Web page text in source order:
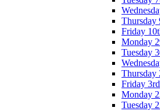
Thursday
Friday
Monday
Tuesday
Thursday
Friday
Monday
Tuesday